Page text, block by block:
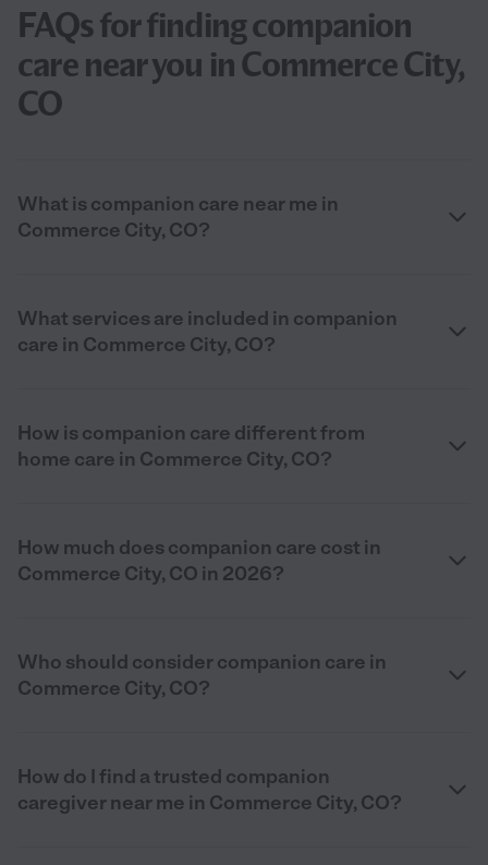
FAQs for finding companion
care near you in Commerce City,
CO
What is companion care near me in
Commerce City, CO?
What services are included in companion
care in Commerce City, CO?
How is companion care different from
home care in Commerce City, CO?
How much does companion care cost in
Commerce City, CO in 2026?
Who should consider companion care in
Commerce City, CO?
How do I find a trusted companion
caregiver near me in Commerce City, CO?